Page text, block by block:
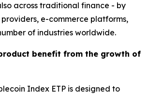
across traditional finance - by
e-commerce platforms,
of industries worldwide.
benefit from the growth of
Index ETP is designed to